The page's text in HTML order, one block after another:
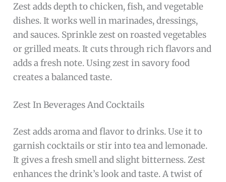
Zest adds depth to chicken, fish, and vegetable
dishes. It works well in marinades, dressings,
and sauces. Sprinkle zest on roasted vegetables
or grilled meats. It cuts through rich flavors and
adds a fresh note. Using zest in savory food
creates a balanced taste.
Zest In Beverages And Cocktails
Zest adds aroma and flavor to drinks. Use it to
garnish cocktails or stir into tea and lemonade.
It gives a fresh smell and slight bitterness. Zest
enhances the drink’s look and taste. A twist of